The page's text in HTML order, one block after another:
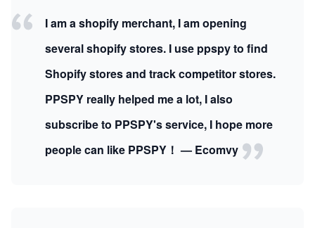
I am a shopify merchant, I am opening
several shopify stores. I use ppspy to find
Shopify stores and track competitor stores.
PPSPY really helped me a lot, I also
subscribe to PPSPY's service, I hope more
people can like PPSPY！ — Ecomvy